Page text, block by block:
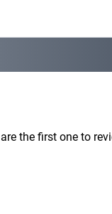
the first one to